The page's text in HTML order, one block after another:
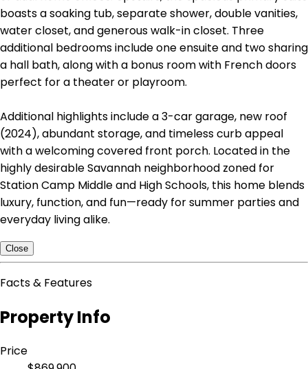
boasts a soaking tub, separate shower, double vanities,
water closet, and generous walk-in closet. Three
additional bedrooms include one ensuite and two sharing
a hall bath, along with a bonus room with French doors
perfect for a theater or playroom.
Additional highlights include a 3-car garage, new roof
(2024), abundant storage, and timeless curb appeal
with a welcoming covered front porch. Located in the
highly desirable Savannah neighborhood zoned for
Station Camp Middle and High Schools, this home blends
luxury, function, and fun—ready for summer parties and
everyday living alike.
Close
Facts & Features
Property Info
Price